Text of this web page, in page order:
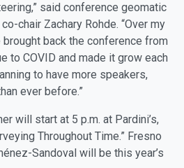
said conference geomatic
chair Zachary Rohde. “Over my
back the conference from
to COVID and made it grow each
to have more speakers,
ever before.”
will start at 5 p.m. at Pardini’s,
Throughout Time.” Fresno
Sandoval will be this year’s